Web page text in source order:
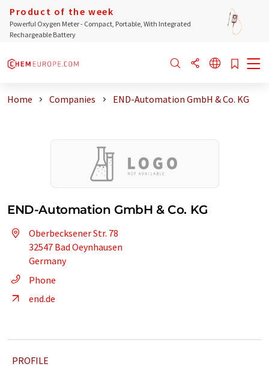
Product of the week
Powerful Oxygen Meter - Compact, Portable, With Integrated
Rechargeable Battery
Home Companies END-Automation GmbH & Co. KG
END-Automation GmbH & Co. KG
Oberbecksener Str. 78
32547 Bad Oeynhausen
Germany
Phone
end.de
PROFILE